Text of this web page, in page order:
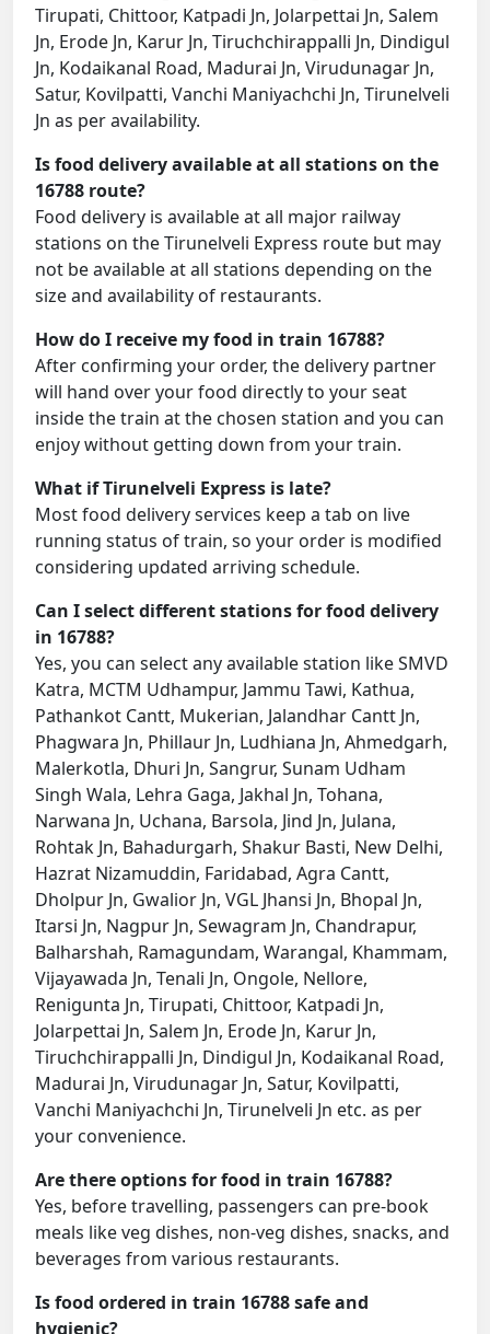
Tirupati, Chittoor, Katpadi Jn, Jolarpettai Jn, Salem
Jn, Erode Jn, Karur Jn, Tiruchchirappalli Jn, Dindigul
Jn, Kodaikanal Road, Madurai Jn, Virudunagar Jn,
Satur, Kovilpatti, Vanchi Maniyachchi Jn, Tirunelveli
Jn as per availability.
Is food delivery available at all stations on the
16788 route?
Food delivery is available at all major railway
stations on the Tirunelveli Express route but may
not be available at all stations depending on the
size and availability of restaurants.
How do I receive my food in train 16788?
After confirming your order, the delivery partner
will hand over your food directly to your seat
inside the train at the chosen station and you can
enjoy without getting down from your train.
What if Tirunelveli Express is late?
Most food delivery services keep a tab on live
running status of train, so your order is modified
considering updated arriving schedule.
Can I select different stations for food delivery
in 16788?
Yes, you can select any available station like SMVD
Katra, MCTM Udhampur, Jammu Tawi, Kathua,
Pathankot Cantt, Mukerian, Jalandhar Cantt Jn,
Phagwara Jn, Phillaur Jn, Ludhiana Jn, Ahmedgarh,
Malerkotla, Dhuri Jn, Sangrur, Sunam Udham
Singh Wala, Lehra Gaga, Jakhal Jn, Tohana,
Narwana Jn, Uchana, Barsola, Jind Jn, Julana,
Rohtak Jn, Bahadurgarh, Shakur Basti, New Delhi,
Hazrat Nizamuddin, Faridabad, Agra Cantt,
Dholpur Jn, Gwalior Jn, VGL Jhansi Jn, Bhopal Jn,
Itarsi Jn, Nagpur Jn, Sewagram Jn, Chandrapur,
Balharshah, Ramagundam, Warangal, Khammam,
Vijayawada Jn, Tenali Jn, Ongole, Nellore,
Renigunta Jn, Tirupati, Chittoor, Katpadi Jn,
Jolarpettai Jn, Salem Jn, Erode Jn, Karur Jn,
Tiruchchirappalli Jn, Dindigul Jn, Kodaikanal Road,
Madurai Jn, Virudunagar Jn, Satur, Kovilpatti,
Vanchi Maniyachchi Jn, Tirunelveli Jn etc. as per
your convenience.
Are there options for food in train 16788?
Yes, before travelling, passengers can pre-book
meals like veg dishes, non-veg dishes, snacks, and
beverages from various restaurants.
Is food ordered in train 16788 safe and
hygienic?